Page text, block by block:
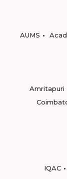
AUMS
Amritapuri
IQAC